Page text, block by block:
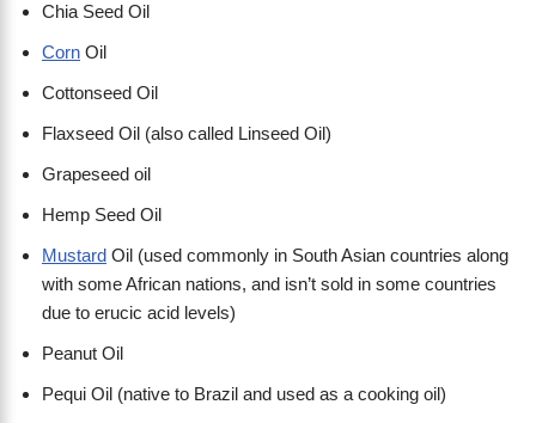
Chia Seed Oil
Corn Oil
Cottonseed Oil
Flaxseed Oil (also called Linseed Oil)
Grapeseed oil
Hemp Seed Oil
Mustard Oil (used commonly in South Asian countries along
with some African nations, and isn’t sold in some countries
due to erucic acid levels)
Peanut Oil
Pequi Oil (native to Brazil and used as a cooking oil)